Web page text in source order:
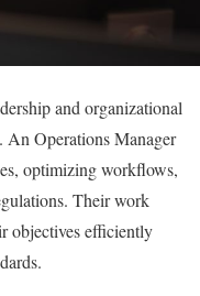
and organizational
An Operations Manager
optimizing workflows,
Their work
objectives efficiently